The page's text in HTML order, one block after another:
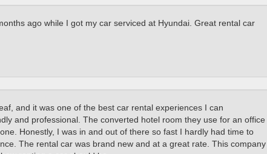
ago while I got my car serviced at Hyundai. Great rental car
and it was one of the best car rental experiences I can
and professional. The converted hotel room they use for an office
Honestly, I was in and out of there so fast I hardly had time to
The rental car was brand new and at a great rate. This company